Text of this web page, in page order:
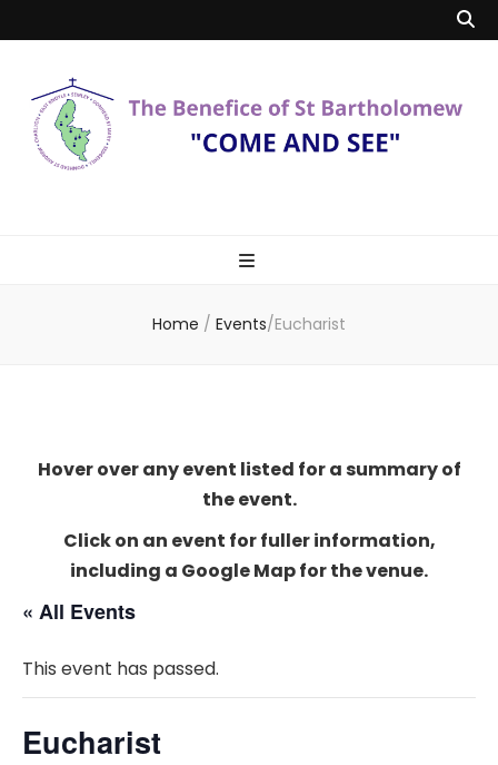
Bartholomew
Home / Events/Eucharist
Hover over any event listed for a summary of
the event.
Click on an event for fuller information,
including a Google Map for the venue.
« All Events
This event has passed.
Eucharist